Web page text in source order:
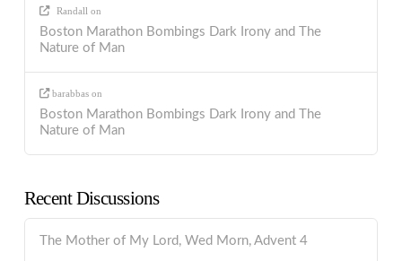
Randall on
Boston Marathon Bombings Dark Irony and The
Nature of Man
barabbas on
Boston Marathon Bombings Dark Irony and The
Nature of Man
Recent Discussions
The Mother of My Lord, Wed Morn, Advent 4